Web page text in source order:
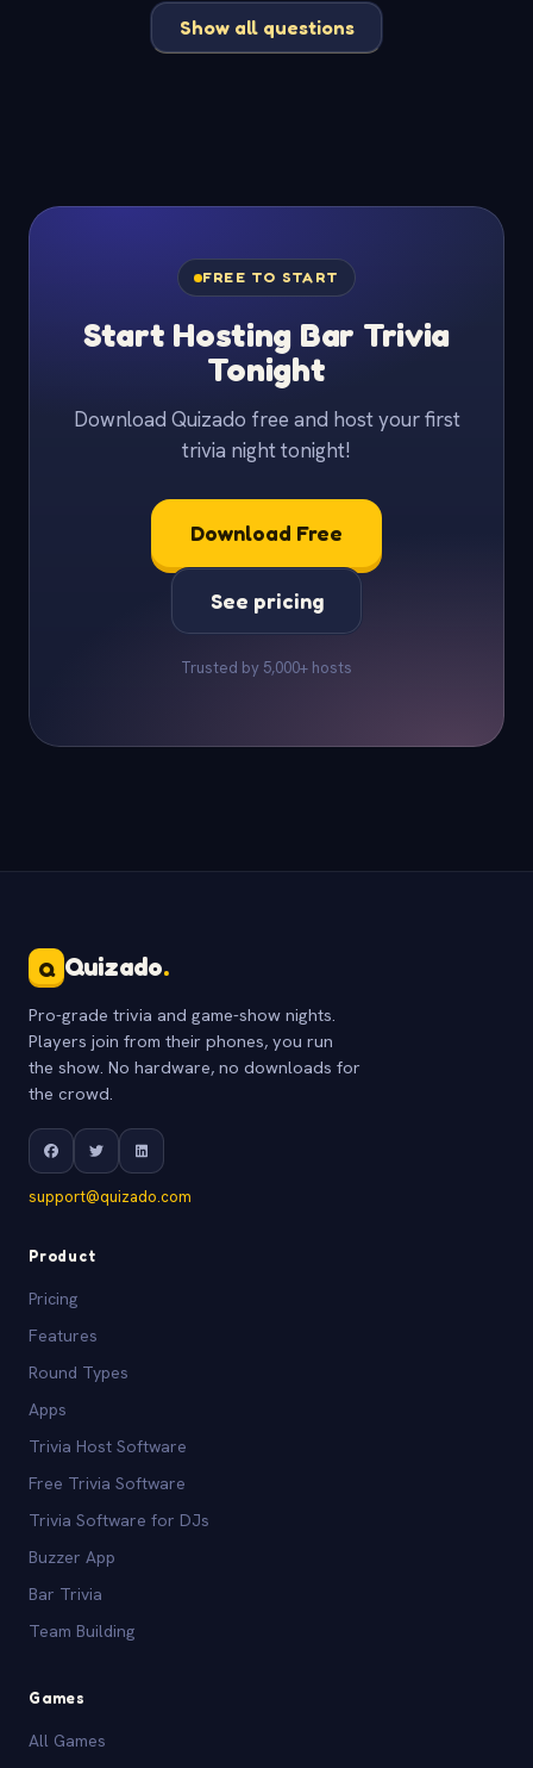
Show all questions
FREE TO START
Start Hosting Bar Trivia
Tonight
Download Quizado free and host your first
trivia night tonight!
Download Free
See pricing
Trusted by 5,000+ hosts
Q Quizado.
Pro-grade trivia and game-show nights.
Players join from their phones, you run
the show. No hardware, no downloads for
the crowd.
support@quizado.com
Product
Pricing
Features
Round Types
Apps
Trivia Host Software
Free Trivia Software
Trivia Software for DJs
Buzzer App
Bar Trivia
Team Building
Games
All Games